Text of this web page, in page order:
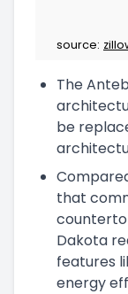
source:
The
be
that
Dakota
features
energy